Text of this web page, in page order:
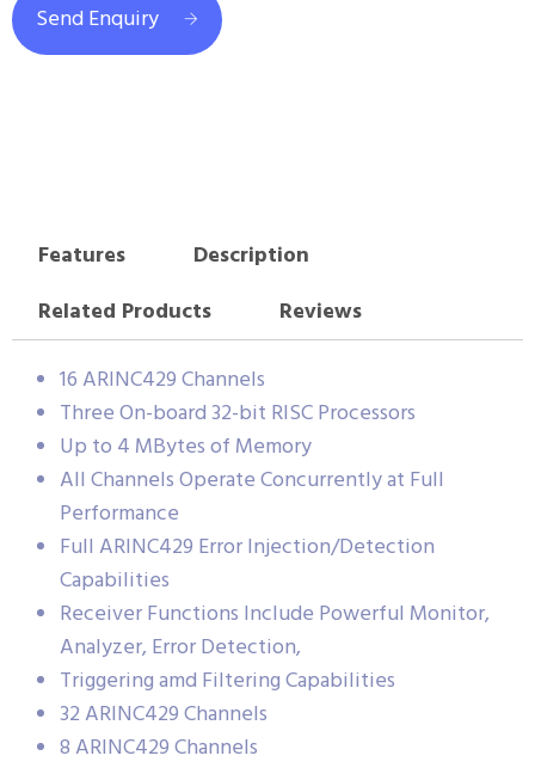
Send Enquiry
Features
Description
Related Products
Reviews
16 ARINC429 Channels
Three On-board 32-bit RISC Processors
Up to 4 MBytes of Memory
All Channels Operate Concurrently at Full
Performance
Full ARINC429 Error Injection/Detection
Capabilities
Receiver Functions Include Powerful Monitor,
Analyzer, Error Detection,
Triggering amd Filtering Capabilities
32 ARINC429 Channels
8 ARINC429 Channels